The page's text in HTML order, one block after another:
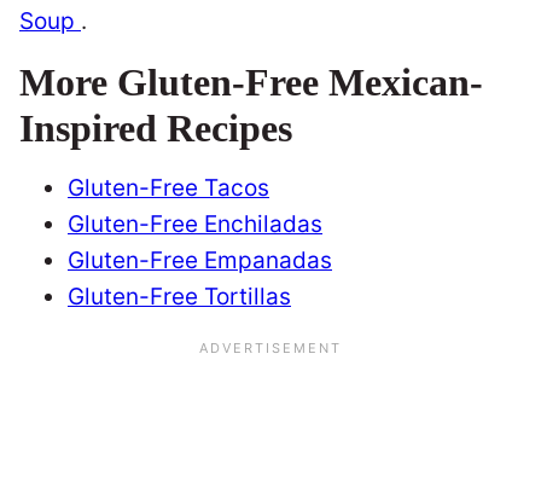
Soup .
More Gluten-Free Mexican-
Inspired Recipes
Gluten-Free Tacos
Gluten-Free Enchiladas
Gluten-Free Empanadas
Gluten-Free Tortillas